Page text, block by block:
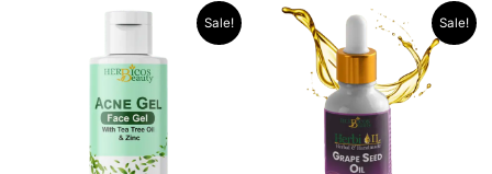
Sale!
Original
was:
₨ 1,350.
Current
price
is:
₨ 1,190.
Sale!
Original
price
was:
₨ 1,700.
Current
price
is:
₨ 890.